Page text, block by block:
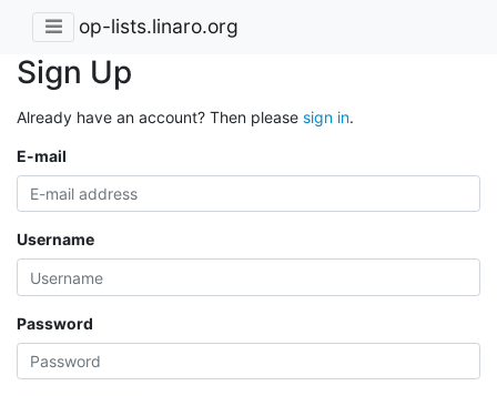
op-lists.linaro.org
Sign Up
Already have an account? Then please sign in.
E-mail
Username
Password